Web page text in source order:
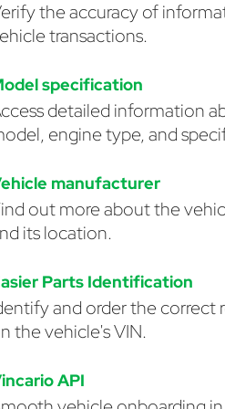
the accuracy of
transactions.
specification
detailed information
engine type, and
manufacturer
out more about the
its location.
Parts Identification
and order the correct
the vehicle's VIN.
API